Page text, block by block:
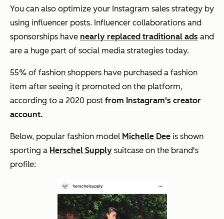
You can also optimize your Instagram sales strategy by
using influencer posts. Influencer collaborations and
sponsorships have nearly replaced traditional ads and
are a huge part of social media strategies today.
55% of fashion shoppers have purchased a fashion
item after seeing it promoted on the platform,
according to a 2020 post from Instagram's creator
account.
Below, popular fashion model Michelle Dee is shown
sporting a Herschel Supply suitcase on the brand's
profile: